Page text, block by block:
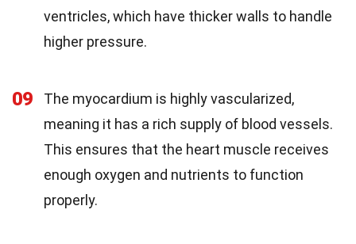
ventricles, which have thicker walls to handle
higher pressure.
09
The myocardium is highly vascularized,
meaning it has a rich supply of blood vessels.
This ensures that the heart muscle receives
enough oxygen and nutrients to function
properly.